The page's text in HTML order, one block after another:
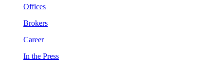
Offices
Brokers
Career
In the Press